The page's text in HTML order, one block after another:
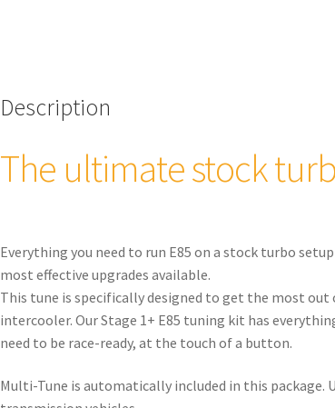
MK4
quantity
Description
The ultimate stock
Everything you need to run E85 on a stock turbo
most effective upgrades available.
This tune is specifically designed to get the most
intercooler. Our Stage 1+ E85 tuning kit has
need to be race-ready, at the touch of a button.
Multi-Tune is automatically included in this package.